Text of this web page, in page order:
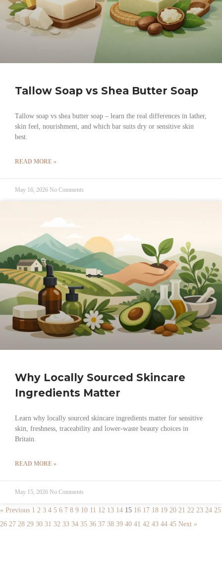
Tallow Soap vs Shea Butter Soap
Tallow soap vs shea butter soap – learn the real differences in lather,
skin feel, nourishment, and which bar suits dry or sensitive skin
best.
READ MORE »
May 16, 2026 No Comments
Why Locally Sourced Skincare
Ingredients Matter
Learn why locally sourced skincare ingredients matter for sensitive
skin, freshness, traceability and lower-waste beauty choices in
Britain.
READ MORE »
May 15, 2026 No Comments
« Previous 1 2 3 4 5 6 7 8 9 10 11 12 13 14 15 16 17 18 19 20 21 22 23 24 25
26 27 28 29 30 31 32 33 34 35 36 37 38 39 40 41 42 43 44 45 Next »